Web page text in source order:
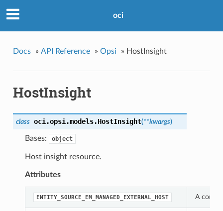
oci
Docs » API Reference » Opsi » HostInsight
HostInsight
class oci.opsi.models.HostInsight(**kwargs)
Bases: object
Host insight resource.
Attributes
ENTITY_SOURCE_EM_MANAGED_EXTERNAL_HOST A